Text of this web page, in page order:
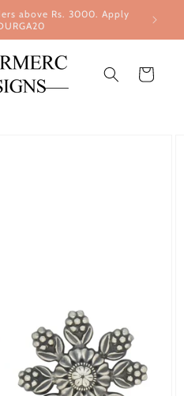
above Rs. 3000. Apply
Cart